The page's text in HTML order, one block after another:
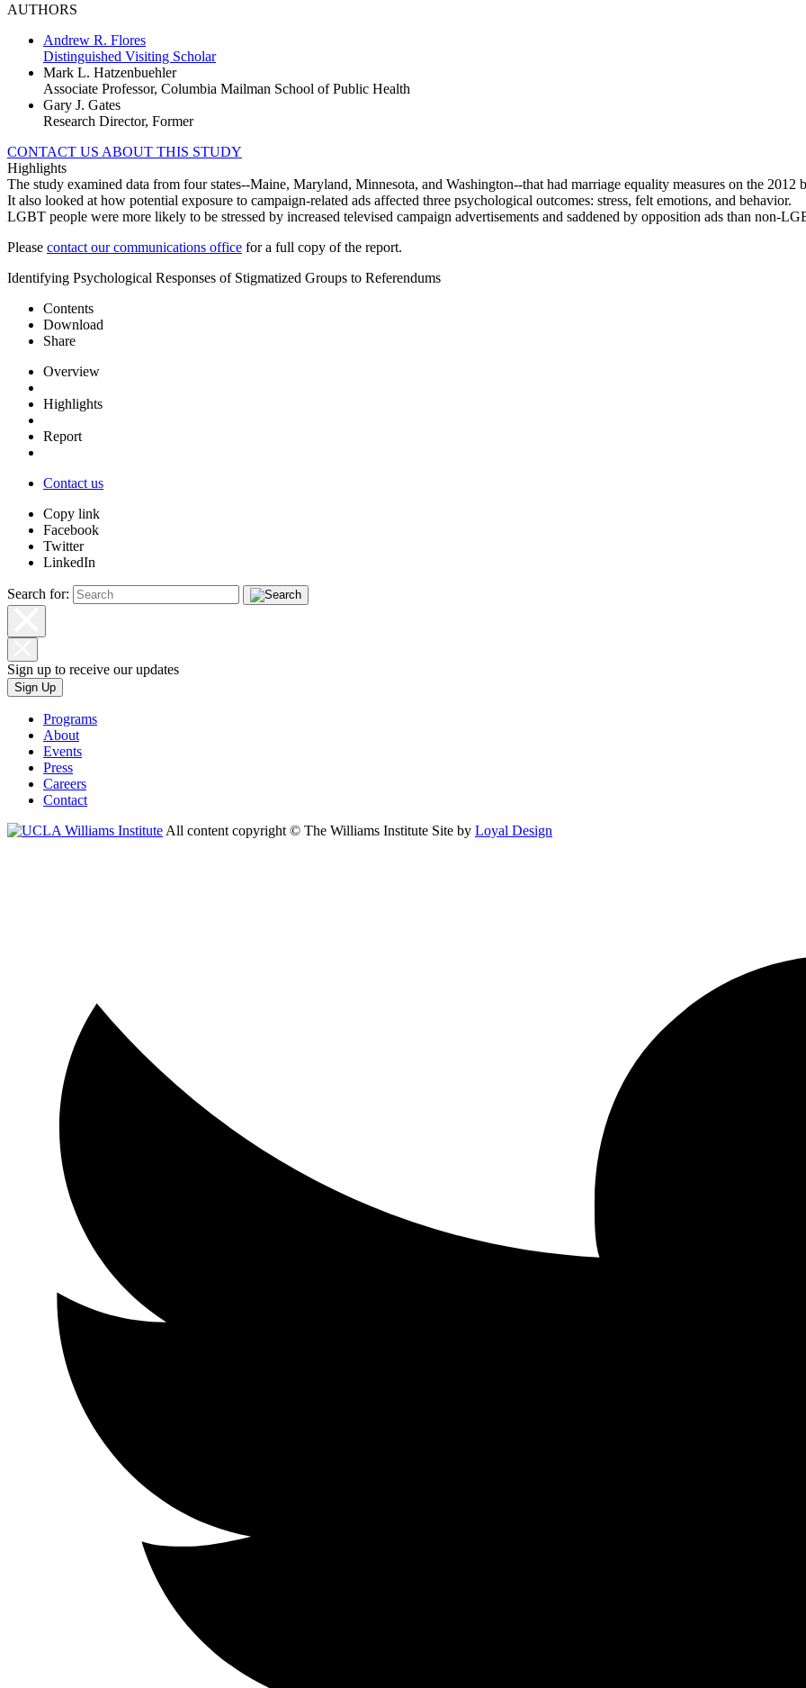
AUTHORS
Andrew R. Flores
Distinguished Visiting Scholar
Mark L. Hatzenbuehler
Associate Professor, Columbia Mailman School of Public Health
Gary J. Gates
Research Director, Former
CONTACT US ABOUT THIS STUDY
Highlights
The study examined data from four states--Maine, Maryland, Minnesota, and Washington--that had marriage equality measures on the 2012
It also looked at how potential exposure to campaign-related ads affected three psychological outcomes: stress, felt emotions, and behavior.
LGBT people were more likely to be stressed by increased televised campaign advertisements and saddened by opposition ads than non-
Please contact our communications office for a full copy of the report.
Identifying Psychological Responses of Stigmatized Groups to Referendums
Contents
Download
Share
Overview
Highlights
Report
Contact us
Copy link
Facebook
Twitter
LinkedIn
Search for:
Sign up to receive our updates
Sign Up
Programs
About
Events
Press
Careers
Contact
All content copyright © The Williams Institute Site by Loyal Design